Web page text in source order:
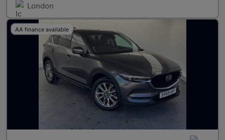
London
AA finance available